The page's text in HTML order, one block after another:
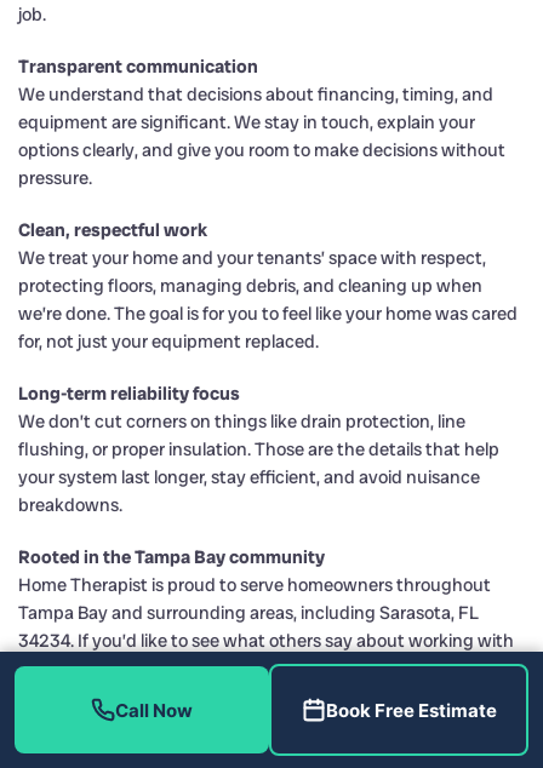
job.
Transparent communication
We understand that decisions about financing, timing, and
equipment are significant. We stay in touch, explain your
options clearly, and give you room to make decisions without
pressure.
Clean, respectful work
We treat your home and your tenants’ space with respect,
protecting floors, managing debris, and cleaning up when
we’re done. The goal is for you to feel like your home was cared
for, not just your equipment replaced.
Long-term reliability focus
We don’t cut corners on things like drain protection, line
flushing, or proper insulation. Those are the details that help
your system last longer, stay efficient, and avoid nuisance
breakdowns.
Rooted in the Tampa Bay community
Home Therapist is proud to serve homeowners throughout
Tampa Bay and surrounding areas, including Sarasota, FL
34234. If you’d like to see what others say about working with
us, you can visit us onFacebookorInstagram, or review our
standing with trusted organizations like the
and the Tampa Bay Chamber of Commerce.
Call Now Book Free Estimate